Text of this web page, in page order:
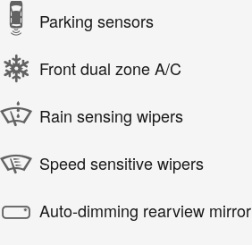
Parking sensors
Front dual zone A/C
Rain sensing wipers
Speed sensitive wipers
Auto-dimming rearview mirror